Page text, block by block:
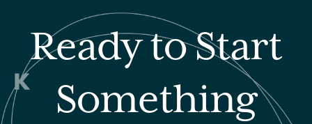
Ready to Start
Something